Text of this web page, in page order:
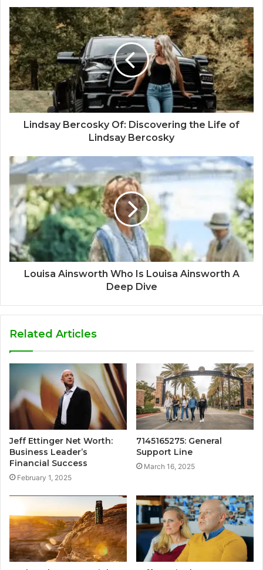
Lindsay Bercosky Of: Discovering the Life of
Lindsay Bercosky
Louisa Ainsworth Who Is Louisa Ainsworth A
Deep Dive
Related Articles
Jeff Ettinger Net Worth:
Business Leader’s
Financial Success
February 1, 2025
7145165275: General
Support Line
March 16, 2025